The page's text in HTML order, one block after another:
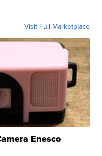
Visit Full Marketplace
Enesco